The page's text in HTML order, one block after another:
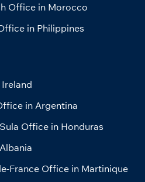
Office in Morocco
in Philippines
in Argentina
Office in Honduras
France Office in Martinique